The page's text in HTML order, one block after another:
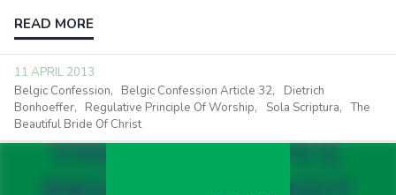
READ MORE
11 APRIL 2013
Belgic Confession
Belgic Confession Article 32
Dietrich
Bonhoeffer
Regulative Principle Of Worship Sola Scriptura
The
Beautiful Bride Of Christ